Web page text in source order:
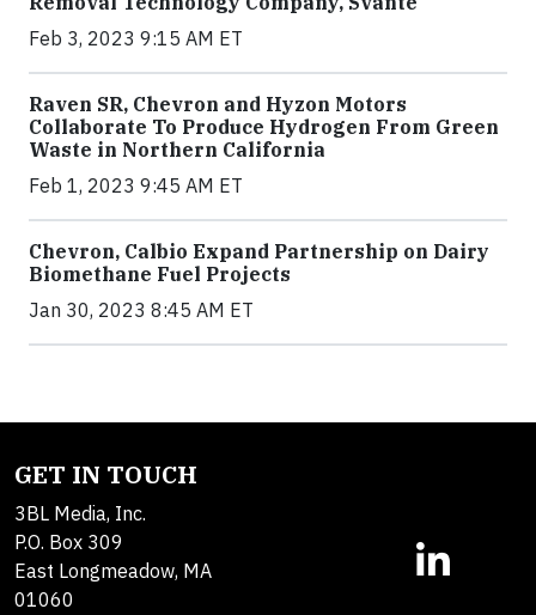
Feb 3, 2023 9:15 AM ET
Raven SR, Chevron and Hyzon Motors
Collaborate To Produce Hydrogen From Green
Waste in Northern California
Feb 1, 2023 9:45 AM ET
Chevron, Calbio Expand Partnership on Dairy
Biomethane Fuel Projects
Jan 30, 2023 8:45 AM ET
GET IN TOUCH
3BL Media, Inc.
P.O. Box 309
East Longmeadow, MA
01060